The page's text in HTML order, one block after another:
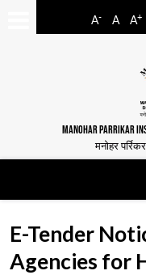
A- A A+
MANOHAR PARRIKAR
मनोहर
E-Tender
Agencies for